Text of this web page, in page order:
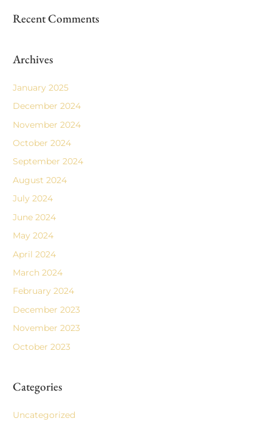
Recent Comments
Archives
January 2025
December 2024
November 2024
October 2024
September 2024
August 2024
July 2024
June 2024
May 2024
April 2024
March 2024
February 2024
December 2023
November 2023
October 2023
Categories
Uncategorized